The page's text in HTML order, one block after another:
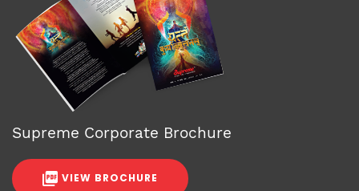
Supreme Corporate Brochure
VIEW BROCHURE